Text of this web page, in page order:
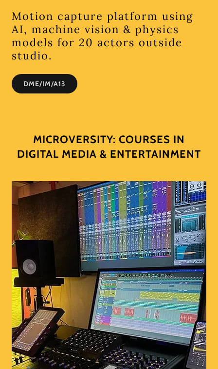
Motion capture platform using
AI, machine vision & physics
models for 20 actors outside
studio.
DME/IM/A13
MICROVERSITY: COURSES IN
DIGITAL MEDIA & ENTERTAINMENT